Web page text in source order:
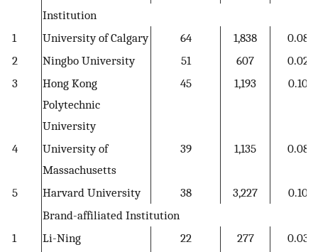
Institution
1
University of Calgary 64 1,838
0.08
2
Ningbo University 51 607
0.02
3
Hong Kong
Polytechnic
University
45 1,193 0.10
4
University of
Massachusetts
39 1,135 0.08
5 Harvard University 38 3,227
0.10
Brand-affiliated Institution
1
Li-Ning 22 277
0.03